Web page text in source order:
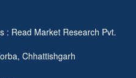
: Read Market Research Pvt.
Chhattishgarh